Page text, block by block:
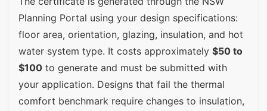
Planning Portal using your design specifications:
floor area, orientation, glazing, insulation, and hot
water system type. It costs approximately $50 to
$100 to generate and must be submitted with
your application. Designs that fail the thermal
comfort benchmark require changes to insulation,